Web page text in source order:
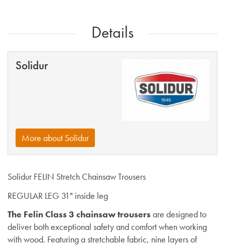
Details
Solidur
More about Solidur
Solidur FELIN Stretch Chainsaw Trousers
REGULAR LEG 31" inside leg
The Felin Class 3 chainsaw trousersare designed to
deliver both exceptional safety and comfort when working
with wood. Featuring a stretchable fabric, nine layers of